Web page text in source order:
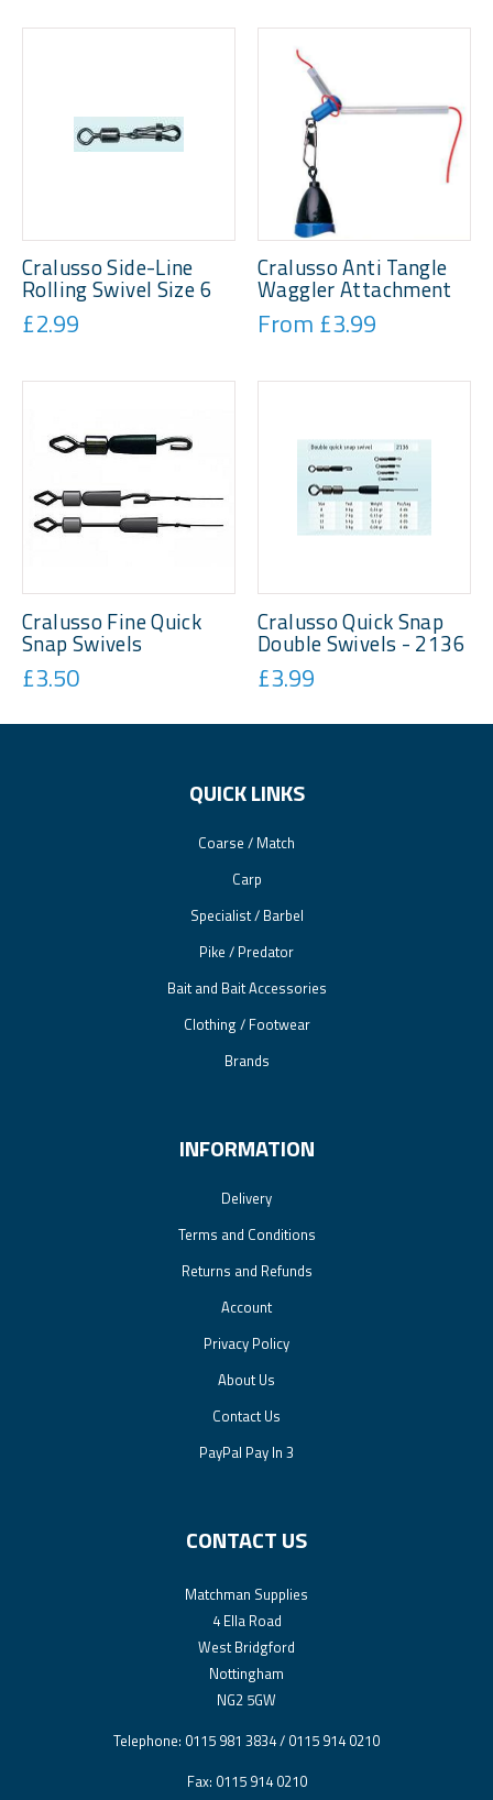
Cralusso Side-Line
Rolling Swivel Size 6
£2.99
Cralusso Anti Tangle
Waggler Attachment
From £3.99
Cralusso Fine Quick
Snap Swivels
£3.50
Cralusso Quick Snap
Double Swivels - 2136
£3.99
QUICK LINKS
Coarse / Match
Carp
Specialist / Barbel
Pike / Predator
Bait and Bait Accessories
Clothing / Footwear
Brands
INFORMATION
Delivery
Terms and Conditions
Returns and Refunds
Account
Privacy Policy
About Us
Contact Us
PayPal Pay In 3
CONTACT US
Matchman Supplies
4 Ella Road
West Bridgford
Nottingham
NG2 5GW
Telephone: 0115 981 3834 / 0115 914 0210
Fax: 0115 914 0210